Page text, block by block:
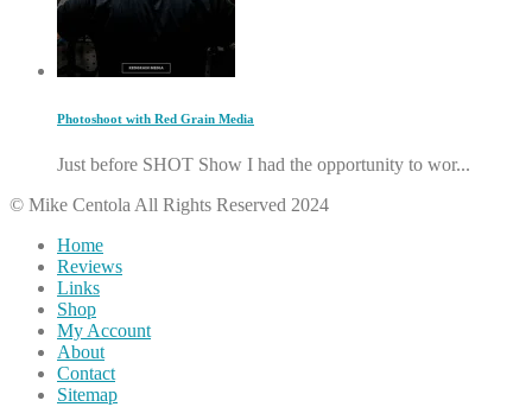
Photoshoot with Red Grain Media
Just before SHOT Show I had the opportunity to wor...
© Mike Centola All Rights Reserved 2024
Home
Reviews
Links
Shop
My Account
About
Contact
Sitemap